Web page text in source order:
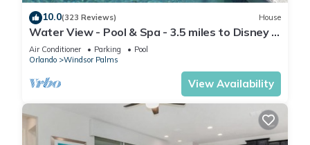
17 miles
2.5 miles
4.6 miles
10.0(323 Reviews) House
Water View - Pool & Spa - 3.5 miles to Disney -
BBQ
Air Conditioner Parking
Pool
Orlando
Windsor Palms
View Availability